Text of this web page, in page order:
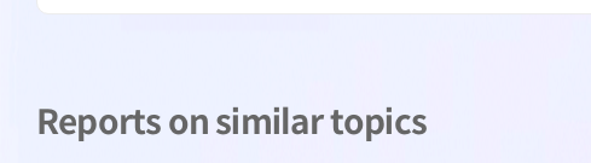
Reports on similar topics